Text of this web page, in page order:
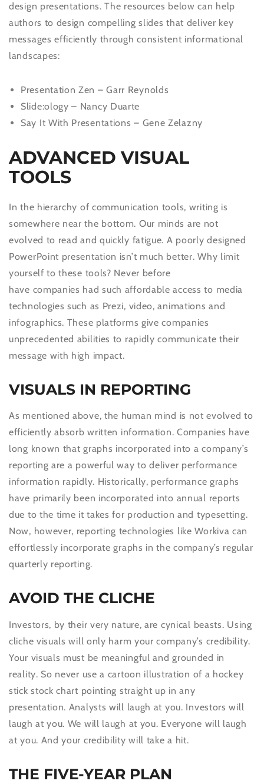
design presentations. The resources below can help
authors to design compelling slides that deliver key
messages efficiently through consistent informational
landscapes:
Presentation Zen – Garr Reynolds
Slide:ology – Nancy Duarte
Say It With Presentations – Gene Zelazny
ADVANCED VISUAL
TOOLS
In the hierarchy of communication tools, writing is
somewhere near the bottom. Our minds are not
evolved to read and quickly fatigue. A poorly designed
PowerPoint presentation isn’t much better. Why limit
yourself to these tools? Never before
have companies had such affordable access to media
technologies such as Prezi, video, animations and
infographics. These platforms give companies
unprecedented abilities to rapidly communicate their
message with high impact.
VISUALS IN REPORTING
As mentioned above, the human mind is not evolved to
efficiently absorb written information. Companies have
long known that graphs incorporated into a company’s
reporting are a powerful way to deliver performance
information rapidly. Historically, performance graphs
have primarily been incorporated into annual reports
due to the time it takes for production and typesetting.
Now, however, reporting technologies like Workiva can
effortlessly incorporate graphs in the company’s regular
quarterly reporting.
AVOID THE CLICHE
Investors, by their very nature, are cynical beasts. Using
cliche visuals will only harm your company’s credibility.
Your visuals must be meaningful and grounded in
reality. So never use a cartoon illustration of a hockey
stick stock chart pointing straight up in any
presentation. Analysts will laugh at you. Investors will
laugh at you. We will laugh at you. Everyone will laugh
at you. And your credibility will take a hit.
THE FIVE-YEAR PLAN